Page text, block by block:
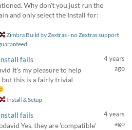
Why don't you just run the
and only select the Install for:
Zimbra Build by Zextras - no Zextras support
fails
It's my pleasure to help
but this is a fairly trivial
4 years
ago
Install & Setup
fails
Yes, they are 'compatible'
4 years
ago